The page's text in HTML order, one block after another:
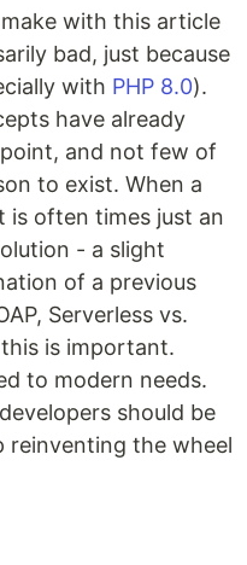
with this article
bad, just because
with PHP 8.0).
have already
and not few of
to exist. When a
is often times just an
- a slight
of a previous
Serverless vs.
is important.
to modern needs.
should be
reinventing the wheel